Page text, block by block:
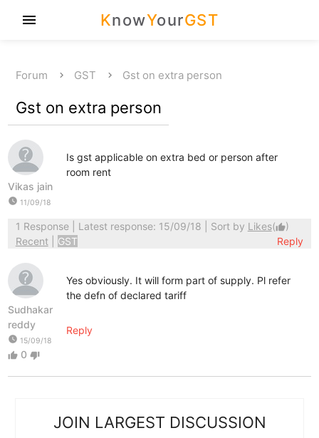
KnowYourGST
menu
Forum GST Gst on extra person
Gst on extra person
Vikas jain
watch_later 11/09/18
Is gst applicable on extra bed or person after
room rent
1 Response| Latest response: 15/09/18 | Sort by Likes(thumb_up)
Recent
GST Reply
Sudhakar
reddy
watch_later 15/09/18
thumb_up 0 thumb_down
Yes obviously. It will form part of supply. Pl refer
the defn of declared tariff
Reply
JOIN LARGEST DISCUSSION